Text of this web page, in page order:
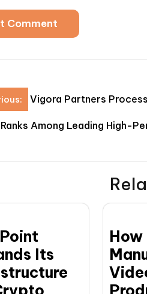
Vigora Partners
Among Leading High-
Its
How